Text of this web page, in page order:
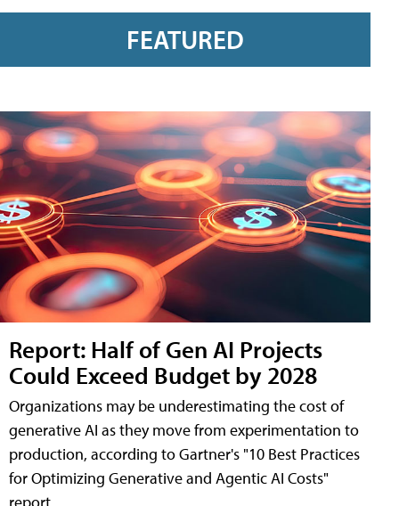
FEATURED
Report: Half of Gen AI Projects
Could Exceed Budget by 2028
Organizations may be underestimating the cost of
generative AI as they move from experimentation to
production, according to Gartner's "10 Best Practices
for Optimizing Generative and Agentic AI Costs"